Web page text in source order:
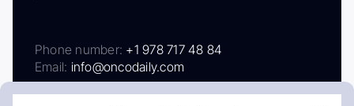
Phone number: +1 978 717 48 84
Email: info@oncodaily.com